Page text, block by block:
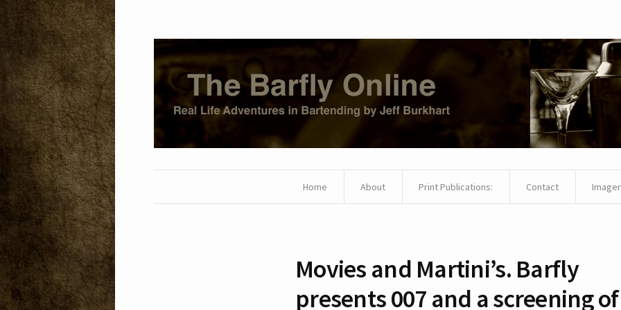
Home About Print Publications: Contact
Movies and Martini’s. Barfly
presents 007 and a screening of